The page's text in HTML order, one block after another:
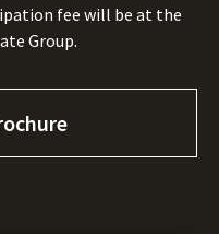
fee will be at the
Group.